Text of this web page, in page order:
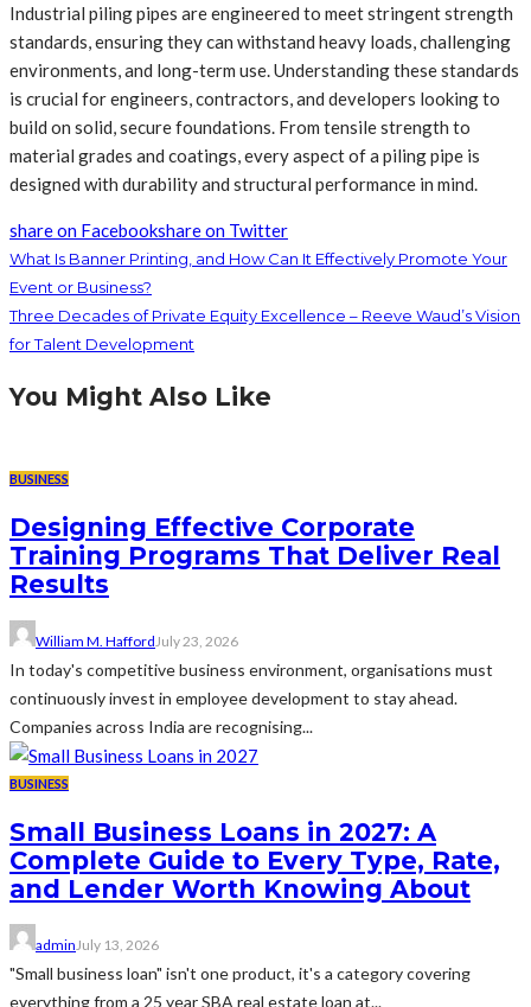
Industrial piling pipes are engineered to meet stringent strength
standards, ensuring they can withstand heavy loads, challenging
environments, and long-term use. Understanding these standards
is crucial for engineers, contractors, and developers looking to
build on solid, secure foundations. From tensile strength to
material grades and coatings, every aspect of a piling pipe is
designed with durability and structural performance in mind.
share on Facebookshare on Twitter
What Is Banner Printing, and How Can It Effectively Promote Your
Event or Business?
Three Decades of Private Equity Excellence – Reeve Waud’s Vision
for Talent Development
You Might Also Like
BUSINESS
Designing Effective Corporate
Training Programs That Deliver Real
Results
William M. Hafford July 23, 2026
In today's competitive business environment, organisations must
continuously invest in employee development to stay ahead.
Companies across India are recognising...
BUSINESS
Small Business Loans in 2027: A
Complete Guide to Every Type, Rate,
and Lender Worth Knowing About
adminJuly 13, 2026
"Small business loan" isn't one product, it's a category covering
everything from a 25 year SBA real estate loan at...